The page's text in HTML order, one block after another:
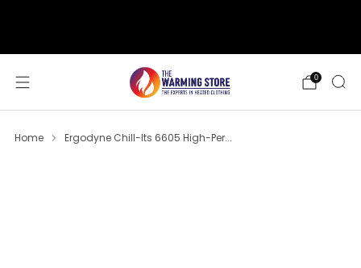
0
Home Ergodyne Chill-Its 6605 High-Per...